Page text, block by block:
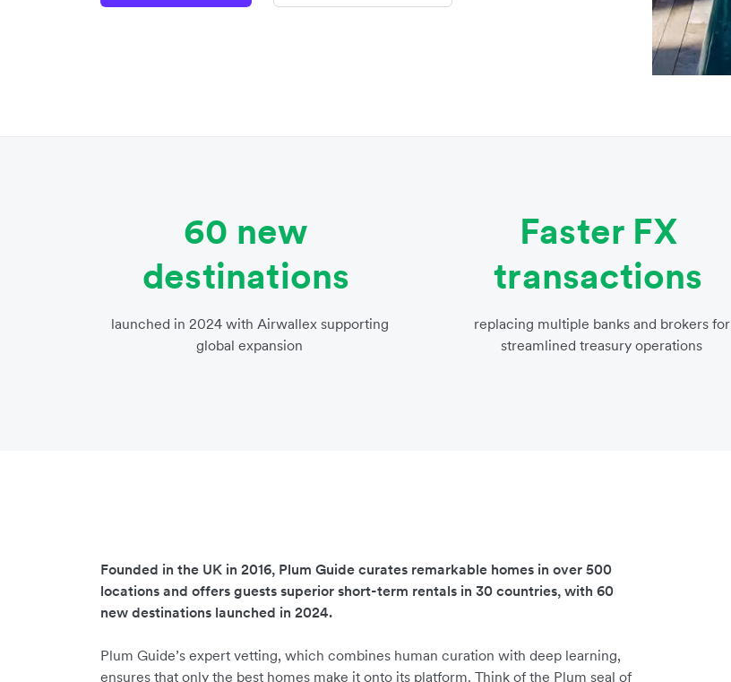
60 new
destinations
launched in 2024 with Airwallex supporting
global expansion
Faster FX
transactions
replacing multiple banks and brokers for
streamlined treasury operations
Founded in the UK in 2016, Plum Guide curates remarkable homes in over 500
locations and offers guests superior short-term rentals in 30 countries, with 60
new destinations launched in 2024.
Plum Guide’s expert vetting, which combines human curation with deep learning,
ensures that only the best homes make it onto its platform. Think of the Plum seal of